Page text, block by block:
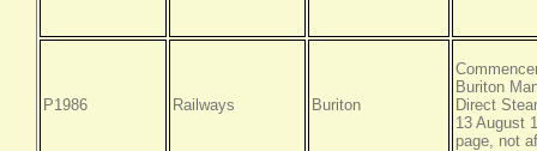
P1986 Railways Buriton
Buriton
Direct
13 August
page, not